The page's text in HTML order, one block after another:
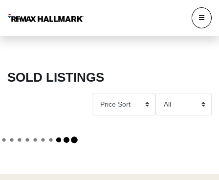
SOLD LISTINGS